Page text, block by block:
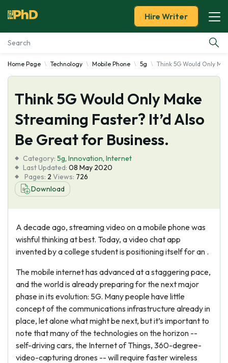
Essay Examples
Services
Tools
About Us
Hire Writer
Home Page Technology Mobile Phone 5g Think 5G Would Only
Think 5G Would Only Make
Streaming Faster? It’d Also
Be Great for Business.
Category: 5g, Innovation, Internet
Last Updated: 08 May 2020
Pages: 2 Views: 726
Download
A decade ago, streaming video on a mobile phone was
wishful thinking at best. Today, a video chat app
invented by a college student is positioning itself for an .
The mobile internet has advanced at a staggering pace,
and the world is already preparing for the next major
phase in its evolution: 5G. Many people have little
concept of the communications infrastructure already in
place, let alone what might be next, but it’s important to
note that many of the technologies on the horizon --
self-driving cars, the Internet of Things, 360-degree-
video-capturing drones -- will require faster wireless